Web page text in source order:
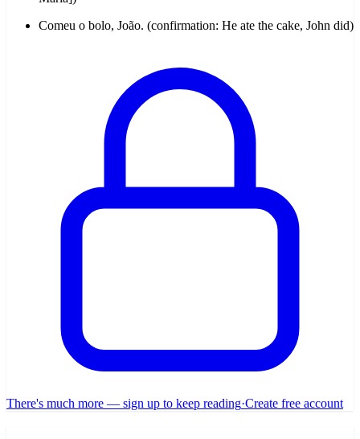
Comeu o bolo, João. (confirmation: He ate the cake, John did)
There's much more — sign up to keep reading·Create free account